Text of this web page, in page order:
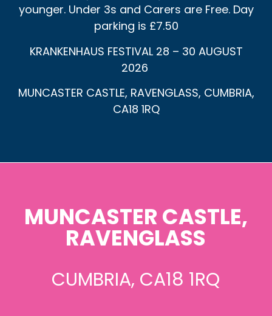
younger. Under 3s and Carers are Free. Day
parking is £7.50
KRANKENHAUS FESTIVAL 28 – 30 AUGUST
2026
MUNCASTER CASTLE, RAVENGLASS, CUMBRIA,
CA18 1RQ
MUNCASTER CASTLE,
RAVENGLASS
CUMBRIA, CA18 1RQ